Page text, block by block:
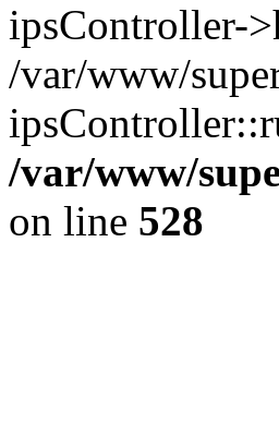
ipsController-
/var/www/
/var/www/
on line 528